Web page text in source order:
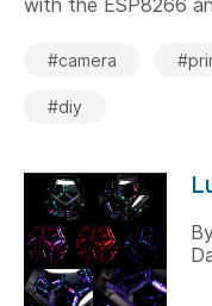
with the ESP8266
#camera
#diy